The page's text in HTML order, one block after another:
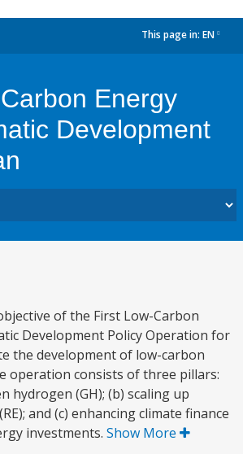
This page in: EN
Energy
Development
of the First Low-Carbon
Development Policy Operation for
the development of low-carbon
operation consists of three pillars:
hydrogen (GH); (b) scaling up
and (c) enhancing climate finance
investments. Show More